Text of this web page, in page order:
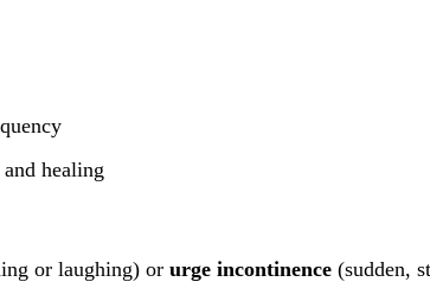
healing
or laughing) or urge incontinence (sudden,